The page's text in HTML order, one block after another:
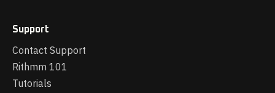
Support
Contact Support
Rithmm 101
Tutorials